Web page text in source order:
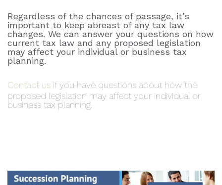
Regardless of the chances of passage, it’s
important to keep abreast of any tax law
changes. We can answer your questions on how
current tax law and any proposed legislation
may affect your individual or business tax
planning.
Contact us if you have questions about how the
proposed legislation may affect your individual or
business tax planning.